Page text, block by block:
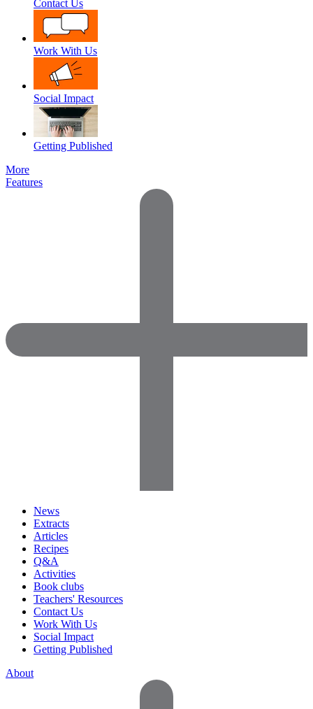
Contact Us
Work With Us
Social Impact
Getting Published
More
Features
News
Extracts
Articles
Recipes
Q&A
Activities
Book clubs
Teachers' Resources
Contact Us
Work With Us
Social Impact
Getting Published
About